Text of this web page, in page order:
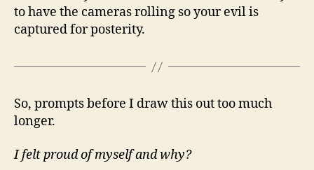
to have the cameras rolling so your evil is
captured for posterity.
So, prompts before I draw this out too much
longer.
I felt proud of myself and why?